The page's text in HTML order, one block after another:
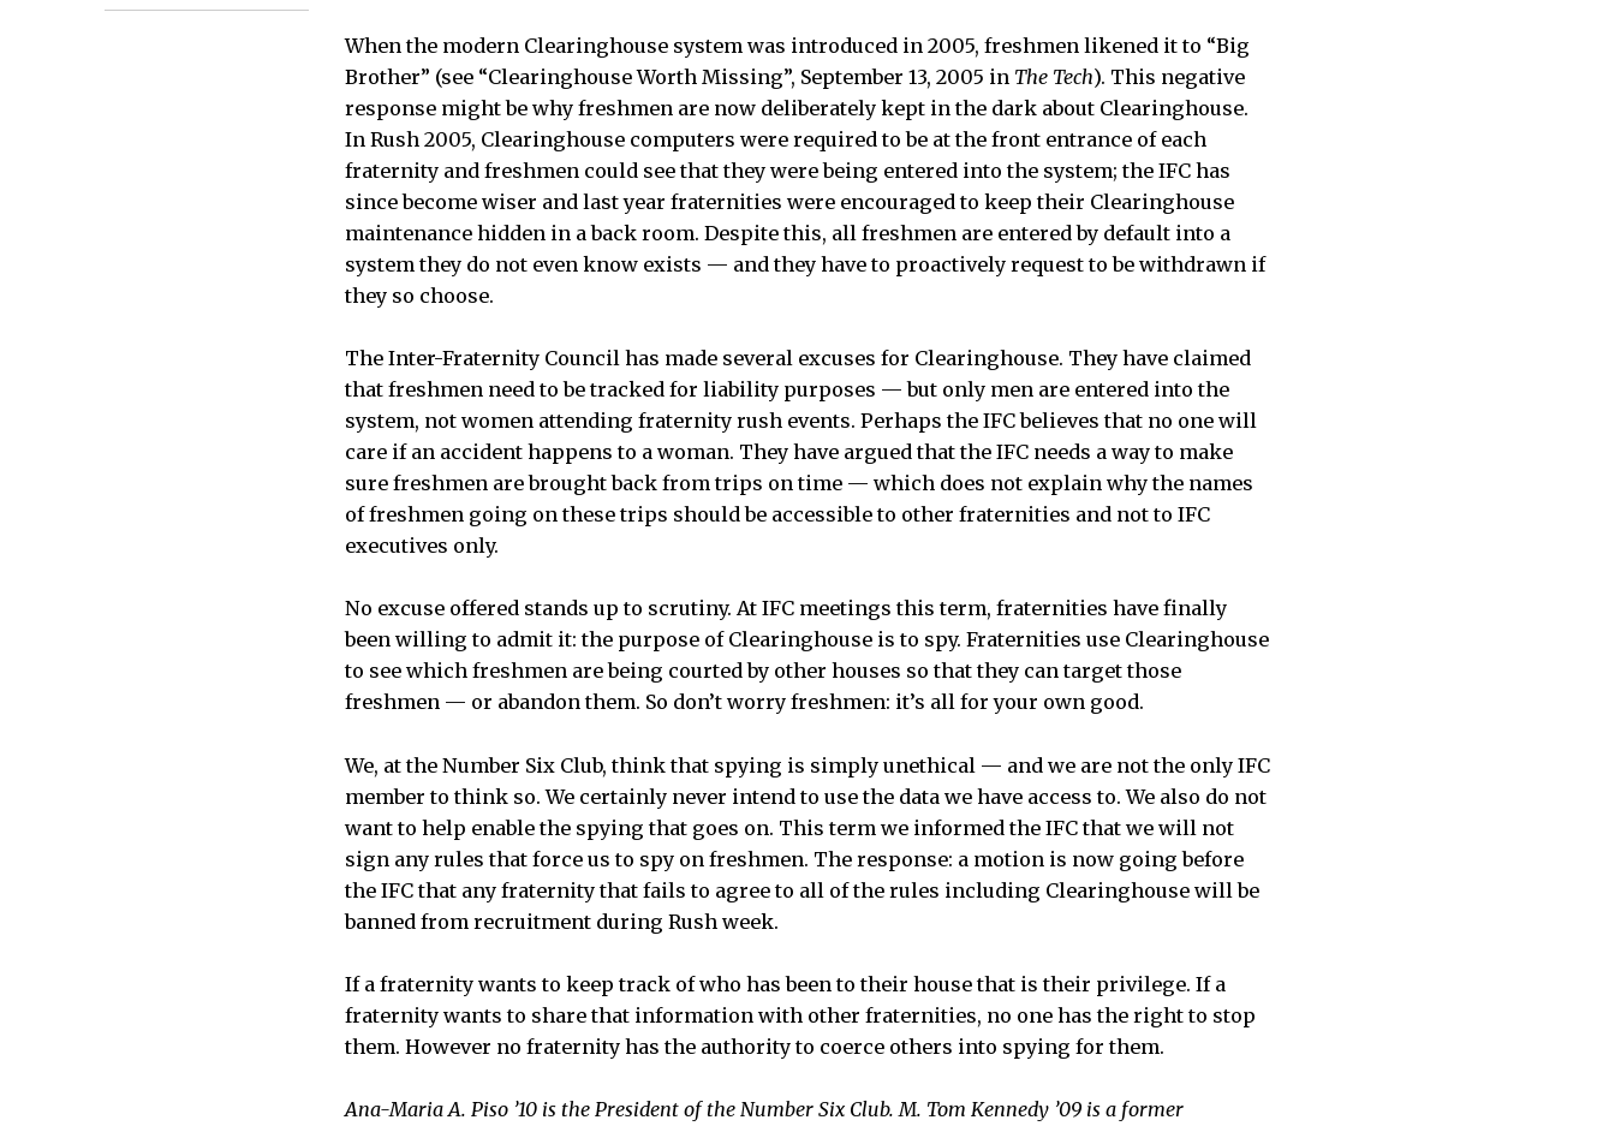
When the modern Clearinghouse system was introduced in 2005, freshmen likened it to “Big
Brother” (see “Clearinghouse Worth Missing”, September 13, 2005 in The Tech). This negative
response might be why freshmen are now deliberately kept in the dark about Clearinghouse.
In Rush 2005, Clearinghouse computers were required to be at the front entrance of each
fraternity and freshmen could see that they were being entered into the system; the IFC has
since become wiser and last year fraternities were encouraged to keep their Clearinghouse
maintenance hidden in a back room. Despite this, all freshmen are entered by default into a
system they do not even know exists — and they have to proactively request to be withdrawn if
they so choose.
The Inter-Fraternity Council has made several excuses for Clearinghouse. They have claimed
that freshmen need to be tracked for liability purposes — but only men are entered into the
system, not women attending fraternity rush events. Perhaps the IFC believes that no one will
care if an accident happens to a woman. They have argued that the IFC needs a way to make
sure freshmen are brought back from trips on time — which does not explain why the names
of freshmen going on these trips should be accessible to other fraternities and not to IFC
executives only.
No excuse offered stands up to scrutiny. At IFC meetings this term, fraternities have finally
been willing to admit it: the purpose of Clearinghouse is to spy. Fraternities use Clearinghouse
to see which freshmen are being courted by other houses so that they can target those
freshmen — or abandon them. So don’t worry freshmen: it’s all for your own good.
We, at the Number Six Club, think that spying is simply unethical — and we are not the only IFC
member to think so. We certainly never intend to use the data we have access to. We also do not
want to help enable the spying that goes on. This term we informed the IFC that we will not
sign any rules that force us to spy on freshmen. The response: a motion is now going before
the IFC that any fraternity that fails to agree to all of the rules including Clearinghouse will be
banned from recruitment during Rush week.
If a fraternity wants to keep track of who has been to their house that is their privilege. If a
fraternity wants to share that information with other fraternities, no one has the right to stop
them. However no fraternity has the authority to coerce others into spying for them.
Ana-Maria A. Piso ’10 is the President of the Number Six Club. M. Tom Kennedy ’09 is a former